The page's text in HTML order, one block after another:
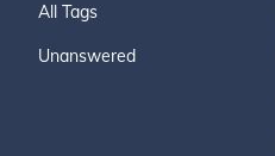
All Tags
Unanswered